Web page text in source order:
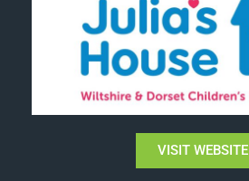
VISIT WEBSITE